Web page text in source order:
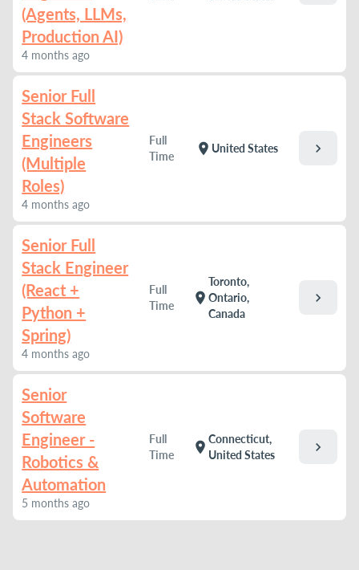
(Agents, LLMs,
Production AI)
4 months ago
Senior Full
Stack Software
Engineers
(Multiple
Roles)
4 months ago
Full
Time
location_on United States chevron_right
Senior Full
Stack Engineer
(React +
Python +
Spring)
4 months ago
Full
Time
location_on
Toronto,
Ontario,
Canada
chevron_right
Senior
Software
Engineer -
Robotics &
Automation
5 months ago
Full
Time
location_on
Connecticut,
United States
chevron_right